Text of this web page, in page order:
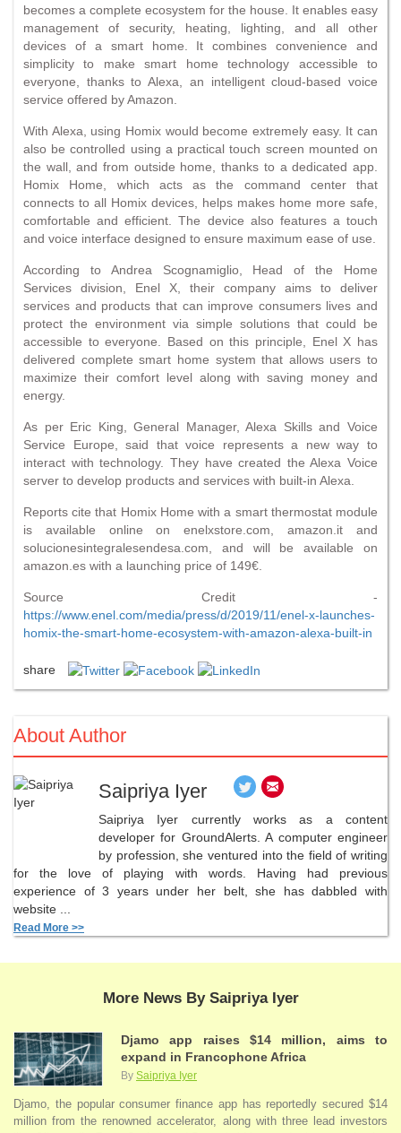
becomes a complete ecosystem for the house. It enables easy
management of security, heating, lighting, and all other
devices of a smart home. It combines convenience and
simplicity to make smart home technology accessible to
everyone, thanks to Alexa, an intelligent cloud-based voice
service offered by Amazon.
With Alexa, using Homix would become extremely easy. It can
also be controlled using a practical touch screen mounted on
the wall, and from outside home, thanks to a dedicated app.
Homix Home, which acts as the command center that
connects to all Homix devices, helps makes home more safe,
comfortable and efficient. The device also features a touch
and voice interface designed to ensure maximum ease of use.
According to Andrea Scognamiglio, Head of the Home
Services division, Enel X, their company aims to deliver
services and products that can improve consumers lives and
protect the environment via simple solutions that could be
accessible to everyone. Based on this principle, Enel X has
delivered complete smart home system that allows users to
maximize their comfort level along with saving money and
energy.
As per Eric King, General Manager, Alexa Skills and Voice
Service Europe, said that voice represents a new way to
interact with technology. They have created the Alexa Voice
server to develop products and services with built-in Alexa.
Reports cite that Homix Home with a smart thermostat module
is available online on enelxstore.com, amazon.it and
solucionesintegralesendesa.com, and will be available on
amazon.es with a launching price of 149€.
Source Credit -
https://www.enel.com/media/press/d/2019/11/enel-x-launches-
homix-the-smart-home-ecosystem-with-amazon-alexa-built-in
share
About Author
Saipriya Iyer
Saipriya Iyer currently works as a content
developer for GroundAlerts. A computer engineer
by profession, she ventured into the field of writing
for the love of playing with words. Having had previous
experience of 3 years under her belt, she has dabbled with
website ...
Read More >>
More News By Saipriya Iyer
Djamo app raises $14 million, aims to
expand in Francophone Africa
By Saipriya Iyer
Djamo, the popular consumer finance app has reportedly secured $14
million from the renowned accelerator, along with three lead investors